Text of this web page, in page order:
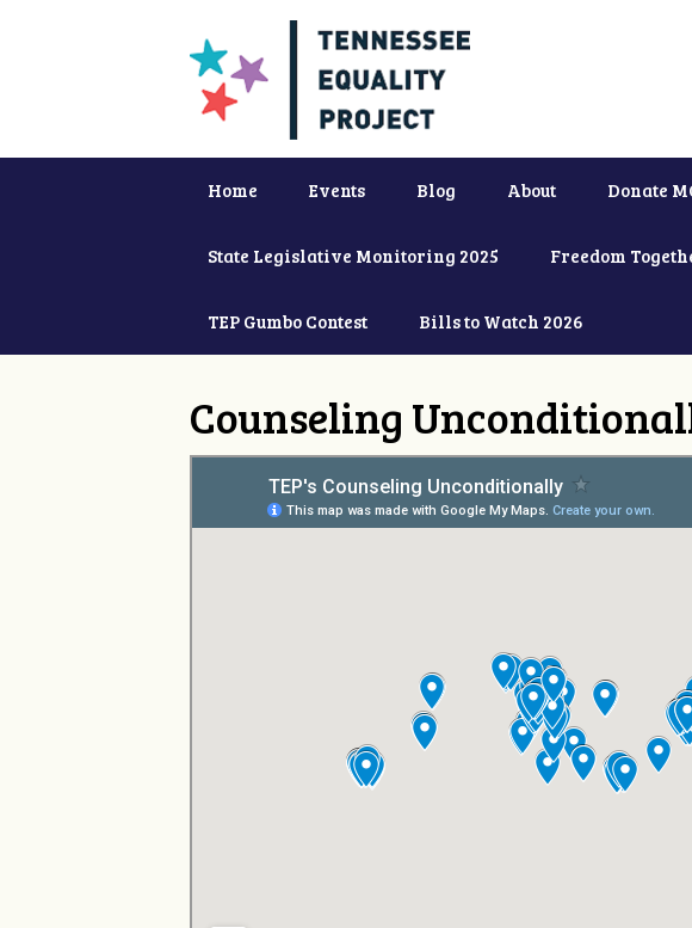
Home Events Blog About Donate
State Legislative Monitoring 2025 Freedom
TEP Gumbo Contest Bills to Watch 2026
Counseling